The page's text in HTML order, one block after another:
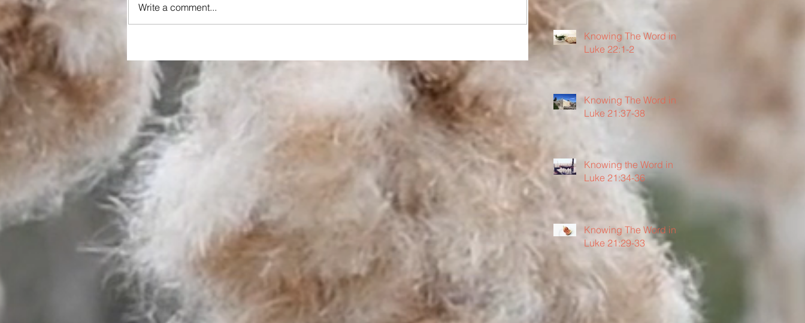
Write a comment...
Knowing The Word in
Luke 22:1-2
Knowing The Word in
Luke 21:37-38
Knowing the Word in
Luke 21:34-36
Knowing The Word in
Luke 21:29-33